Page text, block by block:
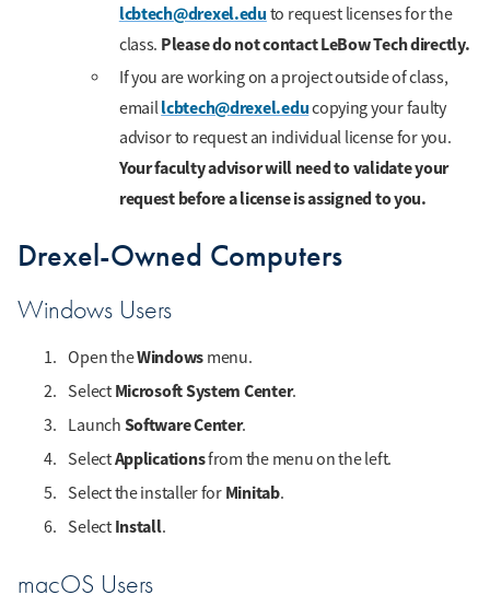
lcbtech@drexel.edu to request licenses for the
class. Please do not contact LeBow Tech directly.
If you are working on a project outside of class,
emaillcbtech@drexel.educopying your faulty
advisor to request an individual license for you.
Your faculty advisor will need to validate your
request before a license is assigned to you.
Drexel-Owned Computers
Windows Users
Open theWindows menu.
Select Microsoft System Center.
Launch Software Center.
SelectApplicationsfrom the menu on the left.
Select the installer for Minitab.
Select Install.
macOS Users